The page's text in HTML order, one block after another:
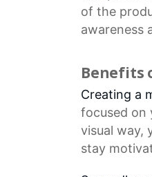
of the
awareness
Benefits
Creating a
focused on
visual way,
stay